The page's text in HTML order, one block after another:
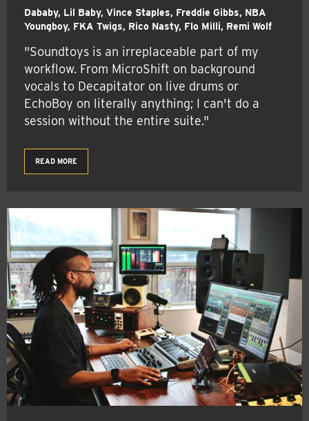
Dababy, Lil Baby, Vince Staples, Freddie Gibbs, NBA
Youngboy, FKA Twigs, Rico Nasty, Flo Milli, Remi Wolf
"Soundtoys is an irreplaceable part of my
workflow. From MicroShift on background
vocals to Decapitator on live drums or
EchoBoy on literally anything; I can't do a
session without the entire suite."
READ MORE